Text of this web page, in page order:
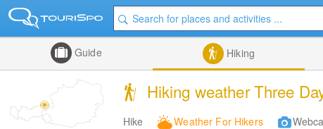
Guide Hiking
Hiking weather Three
Hike Weather For Hikers